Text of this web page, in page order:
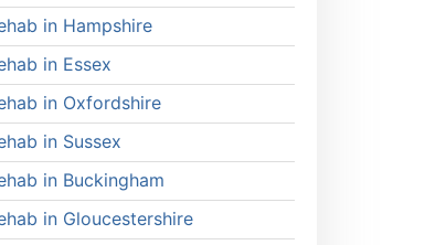
in Hampshire
in Essex
in Oxfordshire
in Sussex
in Buckingham
in Gloucestershire